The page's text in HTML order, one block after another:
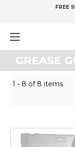
FREE
GREASE
1 - 8 of 8 items